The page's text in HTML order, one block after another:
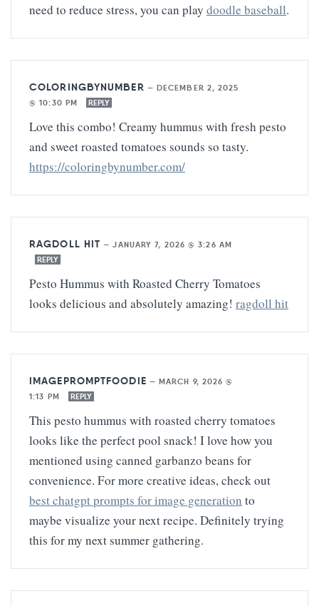
need to reduce stress, you can play doodle baseball.
COLORINGBYNUMBER — DECEMBER 2, 2025
@ 10:30 PM
REPLY
Love this combo! Creamy hummus with fresh pesto
and sweet roasted tomatoes sounds so tasty.
https://coloringbynumber.com/
RAGDOLL HIT —JANUARY 7, 2026 @ 3:26 AM
REPLY
Pesto Hummus with Roasted Cherry Tomatoes
looks delicious and absolutely amazing! ragdoll hit
IMAGEPROMPTFOODIE —MARCH 9, 2026 @
1:13 PM
REPLY
This pesto hummus with roasted cherry tomatoes
looks like the perfect pool snack! I love how you
mentioned using canned garbanzo beans for
convenience. For more creative ideas, check out
best chatgpt prompts for image generation to
maybe visualize your next recipe. Definitely trying
this for my next summer gathering.